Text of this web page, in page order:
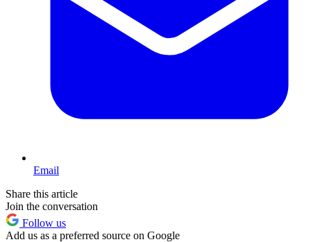
Email
Share this article
Join the conversation
Follow us
Add us as a preferred source on Google